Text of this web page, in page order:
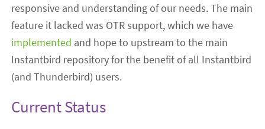
responsive and understanding of our needs. The main
feature it lacked was OTR support, which we have
implemented and hope to upstream to the main
Instantbird repository for the benefit of all Instantbird
(and Thunderbird) users.
Current Status